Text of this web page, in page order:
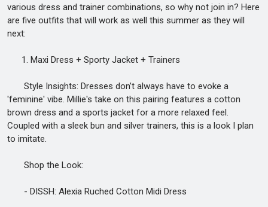
various dress and trainer combinations, so why not join in? Here
are five outfits that will work as well this summer as they will
next:
1. Maxi Dress + Sporty Jacket + Trainers
Style Insights: Dresses don’t always have to evoke a
'feminine' vibe. Millie's take on this pairing features a cotton
brown dress and a sports jacket for a more relaxed feel.
Coupled with a sleek bun and silver trainers, this is a look I plan
to imitate.
Shop the Look:
- DISSH: Alexia Ruched Cotton Midi Dress